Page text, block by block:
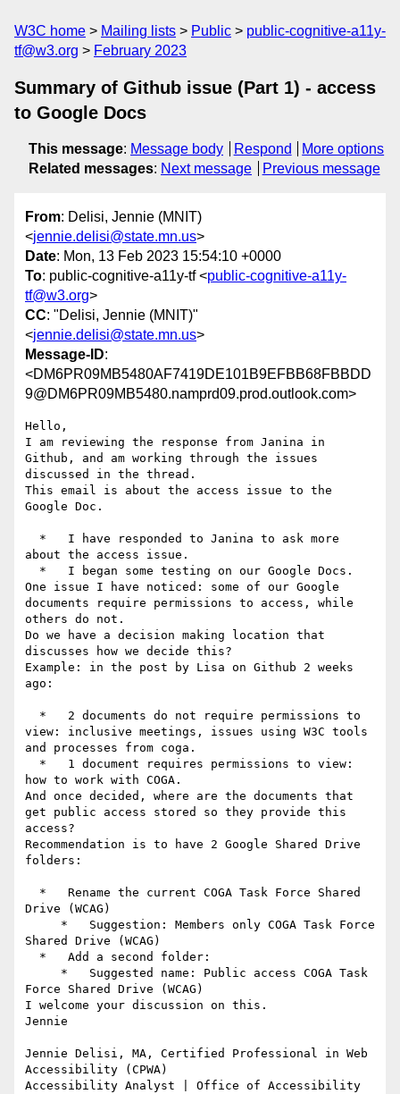
W3C home Mailing lists Public
public-cognitive-a11y-
tf@w3.org
February 2023
Summary of Github issue (Part 1) - access
to Google Docs
This message: Message body Respond
More options
Related messages: Next message Previous message
From: Delisi, Jennie (MNIT)
<jennie.delisi@state.mn.us>
Date: Mon, 13 Feb 2023 15:54:10 +0000
To: public-cognitive-a11y-tf <public-cognitive-a11y-
tf@w3.org>
CC: "Delisi, Jennie (MNIT)"
<jennie.delisi@state.mn.us>
Message-ID:
<DM6PR09MB5480AF7419DE101B9EFBB68FBBDD
9@DM6PR09MB5480.namprd09.prod.outlook.com>
Hello,
I am reviewing the response from Janina in
Github, and am working through the issues
discussed in the thread.
This email is about the access issue to the
Google Doc.
about the access issue.
One issue I have noticed: some of our Google
documents require permissions to access, while
others do not.
Do we have a decision making location that
discusses how we decide this?
Example: in the post by Lisa on Github 2 weeks
ago:
view: inclusive meetings, issues using W3C tools
and processes from coga.
how to work with COGA.
And once decided, where are the documents that
get public access stored so they provide this
access?
Recommendation is to have 2 Google Shared Drive
folders:
Drive (WCAG)
Shared Drive (WCAG)
Force Shared Drive (WCAG)
I welcome your discussion on this.
Jennie
Jennie Delisi, MA, Certified Professional in Web
Accessibility (CPWA)
Accessibility Analyst | Office of Accessibility